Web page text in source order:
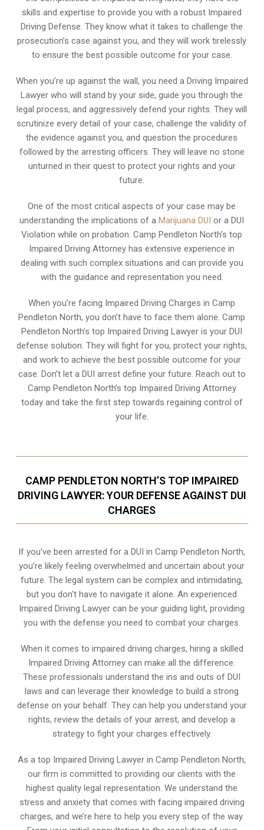
skills and expertise to provide you with a robust Impaired
Driving Defense. They know what it takes to challenge the
prosecution’s case against you, and they will work tirelessly
to ensure the best possible outcome for your case.
When you’re up against the wall, you need a Driving Impaired
Lawyer who will stand by your side, guide you through the
legal process, and aggressively defend your rights. They will
scrutinize every detail of your case, challenge the validity of
the evidence against you, and question the procedures
followed by the arresting officers. They will leave no stone
unturned in their quest to protect your rights and your
future.
One of the most critical aspects of your case may be
understanding the implications of aMarijuana DUI or a DUI
Violation while on probation. Camp Pendleton North’s top
Impaired Driving Attorney has extensive experience in
dealing with such complex situations and can provide you
with the guidance and representation you need.
When you’re facing Impaired Driving Charges in Camp
Pendleton North, you don’t have to face them alone. Camp
Pendleton North’s top Impaired Driving Lawyer is your DUI
defense solution. They will fight for you, protect your rights,
and work to achieve the best possible outcome for your
case. Don’t let a DUI arrest define your future. Reach out to
Camp Pendleton North’s top Impaired Driving Attorney
today and take the first step towards regaining control of
your life.
CAMP PENDLETON NORTH’S TOP IMPAIRED
DRIVING LAWYER: YOUR DEFENSE AGAINST DUI
CHARGES
If you’ve been arrested for a DUI in Camp Pendleton North,
you’re likely feeling overwhelmed and uncertain about your
future. The legal system can be complex and intimidating,
but you don’t have to navigate it alone. An experienced
Impaired Driving Lawyer can be your guiding light, providing
you with the defense you need to combat your charges.
When it comes to impaired driving charges, hiring a skilled
Impaired Driving Attorney can make all the difference.
These professionals understand the ins and outs of DUI
laws and can leverage their knowledge to build a strong
defense on your behalf. They can help you understand your
rights, review the details of your arrest, and develop a
strategy to fight your charges effectively.
As a top Impaired Driving Lawyer in Camp Pendleton North,
our firm is committed to providing our clients with the
highest quality legal representation. We understand the
stress and anxiety that comes with facing impaired driving
charges, and we’re here to help you every step of the way.